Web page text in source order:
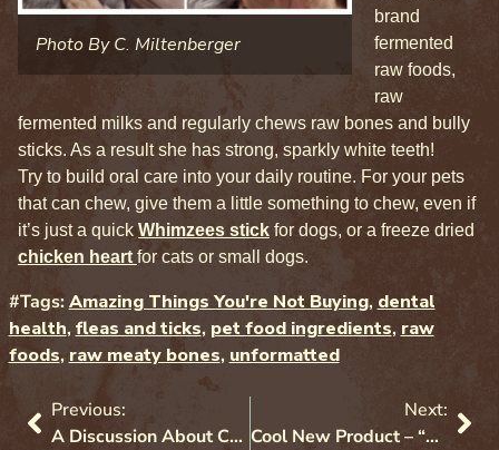
Photo By C. Miltenberger
brand
fermented
raw foods,
raw
fermented milks and regularly chews raw bones and bully
sticks. As a result she has strong, sparkly white teeth!
Try to build oral care into your daily routine. For your pets
that can chew, give them a little something to chew, even if
it’s just a quick Whimzees stick for dogs, or a freeze dried
chicken heart for cats or small dogs.
#Tags: Amazing Things You're Not Buying, dental
health,fleas and ticks, pet food ingredients, raw
foods, raw meaty bones, unformatted
Previous:
A Discussion About Chews For Dogs (And a Few For Cats)!
Next:
Cool New Product – “Protect” Probiotics